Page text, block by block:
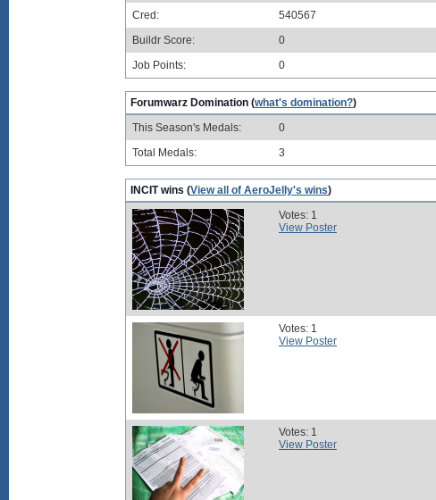
Cred:
540567
Buildr Score:
0
Job Points:
0
Forumwarz Domination (what's domination?)
This Season's Medals:
0
Total Medals:
3
INCIT wins (View all of AeroJelly's wins)
Votes: 1
View Poster
Votes: 1
View Poster
Votes: 1
View Poster